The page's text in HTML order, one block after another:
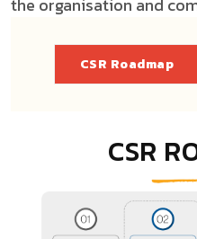
CSR Roadmap
CSR